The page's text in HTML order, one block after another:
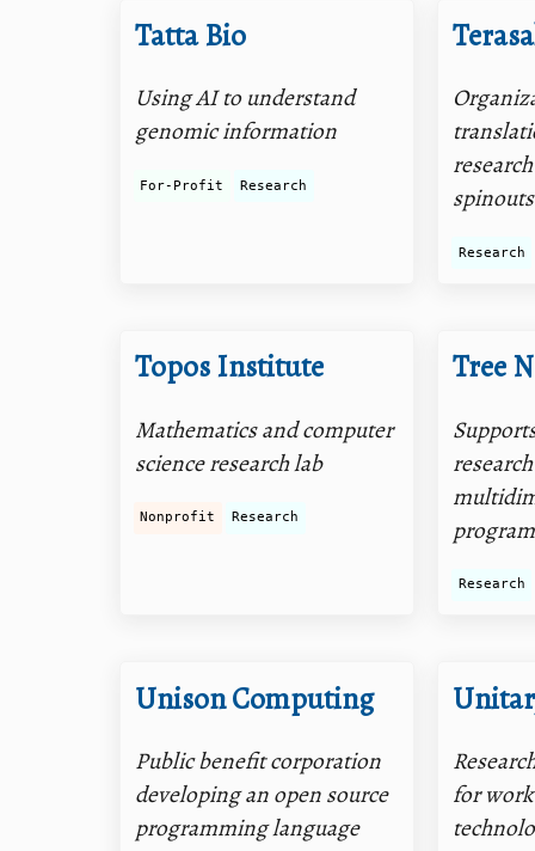
Tatta Bio
Using AI to understand
genomic information
For-Profit Research
spinouts
Research
Topos Institute
Mathematics and computer
science research lab
Nonprofit Research
Tree
Research
Unison Computing
Public benefit corporation
developing an open source
programming language
for